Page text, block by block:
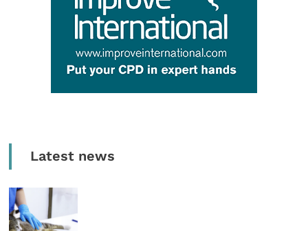
Latest news